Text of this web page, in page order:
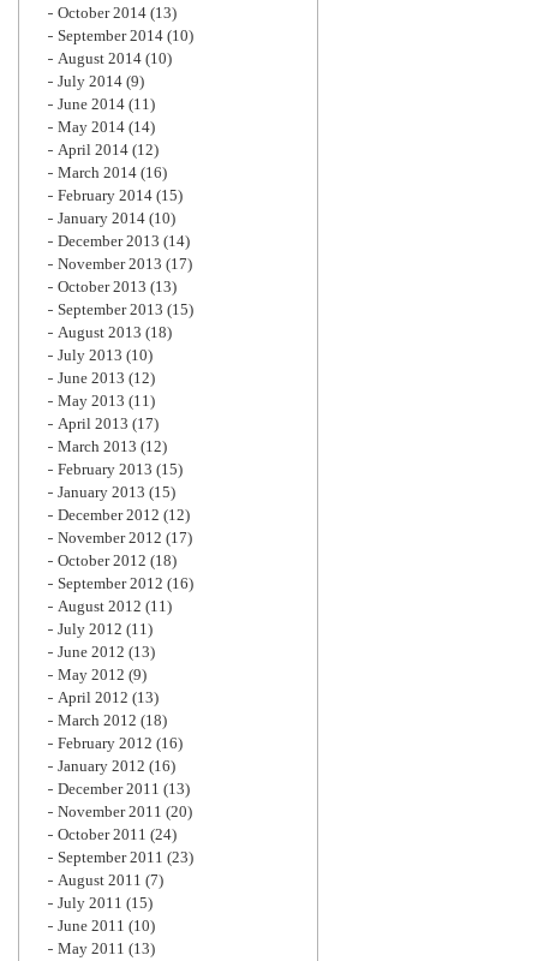
October 2014 (13)
September 2014 (10)
August 2014 (10)
July 2014 (9)
June 2014 (11)
May 2014 (14)
April 2014 (12)
March 2014 (16)
February 2014 (15)
January 2014 (10)
December 2013 (14)
November 2013 (17)
October 2013 (13)
September 2013 (15)
August 2013 (18)
July 2013 (10)
June 2013 (12)
May 2013 (11)
April 2013 (17)
March 2013 (12)
February 2013 (15)
January 2013 (15)
December 2012 (12)
November 2012 (17)
October 2012 (18)
September 2012 (16)
August 2012 (11)
July 2012 (11)
June 2012 (13)
May 2012 (9)
April 2012 (13)
March 2012 (18)
February 2012 (16)
January 2012 (16)
December 2011 (13)
November 2011 (20)
October 2011 (24)
September 2011 (23)
August 2011 (7)
July 2011 (15)
June 2011 (10)
May 2011 (13)